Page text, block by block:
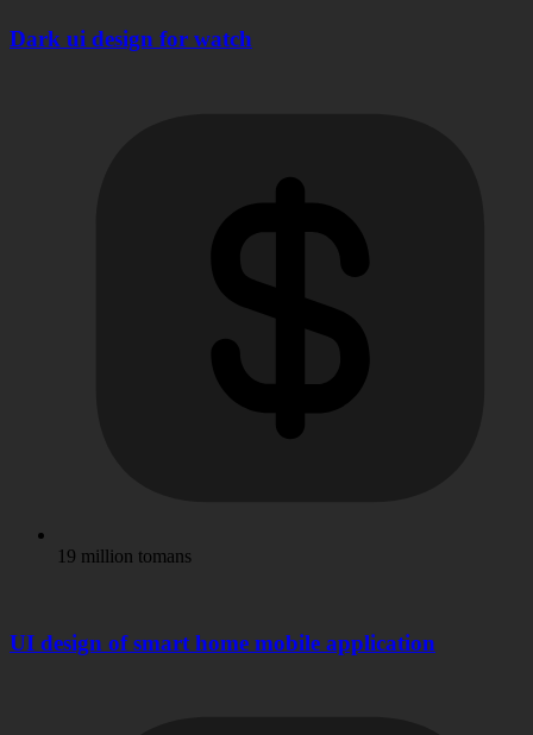
Dark ui design for watch
19 million tomans
UI design of smart home mobile application